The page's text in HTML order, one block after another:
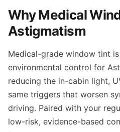
Why Medical
Astigmatism
Medical-grade window tint
environmental control for
reducing the in-cabin light,
same triggers that worsen
driving. Paired with your
low-risk, evidence-based